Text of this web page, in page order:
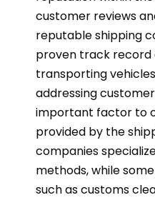
customer reviews
reputable shipping
proven track record
transporting
addressing
important factor to
provided by the
companies
methods, while
such as customs